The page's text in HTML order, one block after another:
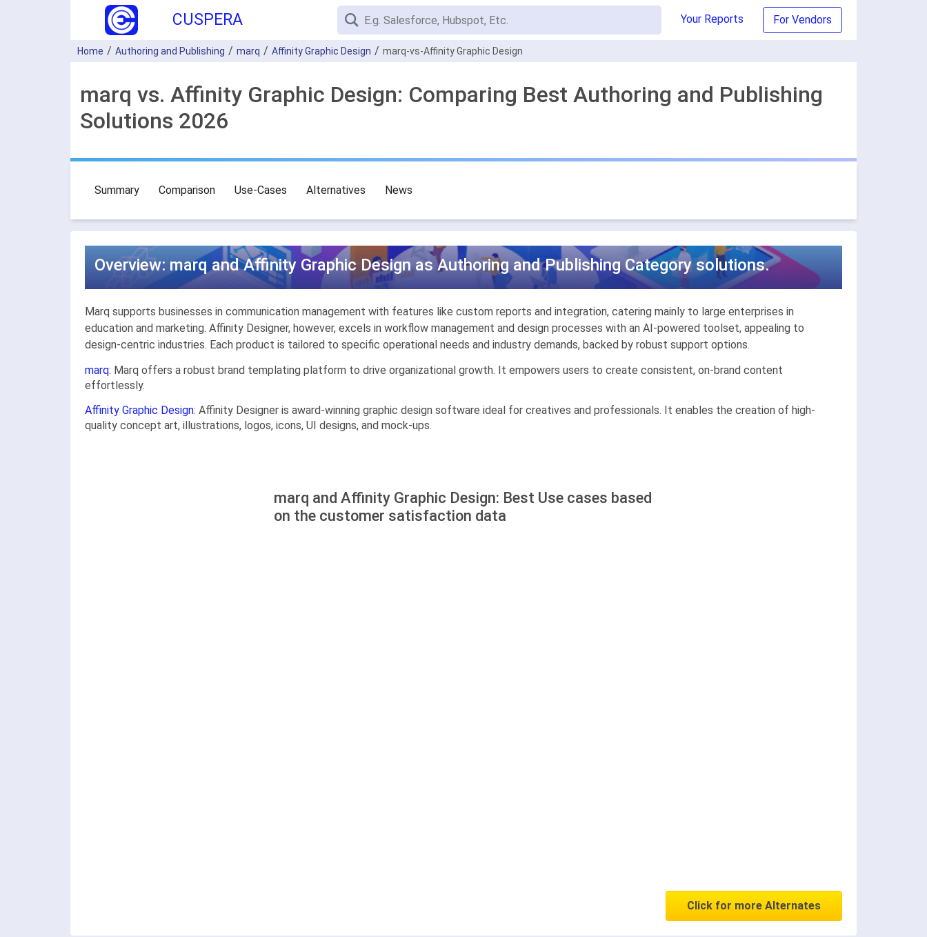
CUSPERA Your Reports For Vendors
Home Authoring and Publishing marq Affinity Graphic Design marq-vs-Affinity Graphic Design
marq vs. Affinity Graphic Design: Comparing Best Authoring and Publishing
Solutions 2026
Summary Comparison Use-Cases Alternatives News
Overview: marq and Affinity Graphic Design as Authoring and Publishing Category solutions.
Marq supports businesses in communication management with features like custom reports and integration, catering mainly to large enterprises in
education and marketing. Affinity Designer, however, excels in workflow management and design processes with an AI-powered toolset, appealing to
design-centric industries. Each product is tailored to specific operational needs and industry demands, backed by robust support options.
marq: Marq offers a robust brand templating platform to drive organizational growth. It empowers users to create consistent, on-brand content
effortlessly.
Affinity Graphic Design: Affinity Designer is award-winning graphic design software ideal for creatives and professionals. It enables the creation of high-
quality concept art, illustrations, logos, icons, UI designs, and mock-ups.
marq and Affinity Graphic Design: Best Use cases based
on the customer satisfaction data
Click for more Alternates